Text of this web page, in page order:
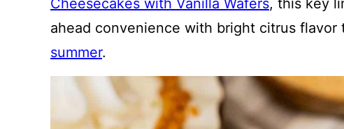
Cheesecakes with Vanilla Wafers, this key
ahead convenience with bright citrus
summer.